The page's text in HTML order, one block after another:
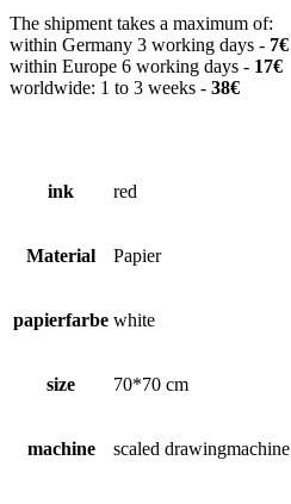
The shipment takes a maximum of:
within Germany 3 working days - 7€
within Europe 6 working days - 17€
worldwide: 1 to 3 weeks - 38€
ink red
Material Papier
papierfarbe white
size 70*70 cm
machine scaled drawingmachine